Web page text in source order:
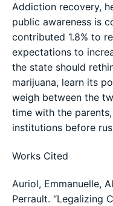
Addiction recovery,
public awareness is
contributed 1.8% to
expectations to
the state should
marijuana, learn its
weigh between the
time with the
institutions before
Works Cited
Auriol, Emmanuelle,
Perrault. “Legalizing